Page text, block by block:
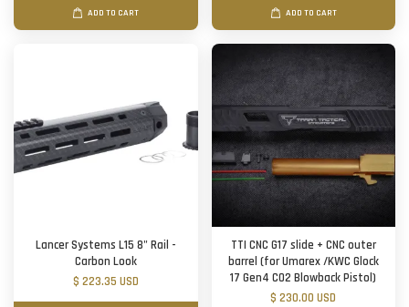
ADD TO CART ADD TO CART
Lancer Systems L15 8" Rail -
Carbon Look
$ 223.35 USD
TTI CNC G17 slide + CNC outer
barrel (for Umarex /KWC Glock
17 Gen4 CO2 Blowback Pistol)
$ 230.00 USD